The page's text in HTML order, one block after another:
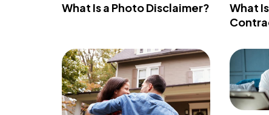
What Is a Photo Disclaimer?
What